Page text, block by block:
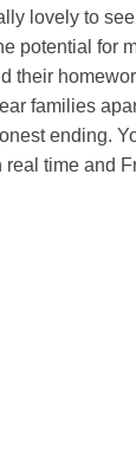
lovely to
potential for
their
families
ending.
real time and